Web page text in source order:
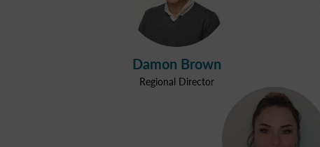
Damon Brown
Regional Director